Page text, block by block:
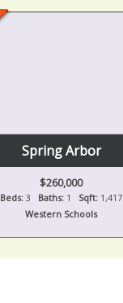
Spring Arbor
$260,000
Beds: 3 Baths: 1 Sqft: 1,417
Western Schools